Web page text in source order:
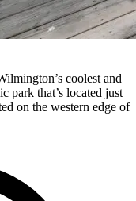
coolest and
park that’s located just
on the western edge of